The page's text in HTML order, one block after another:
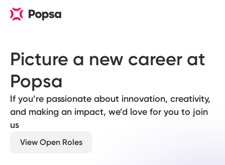
Picture a new career at
Popsa
If you’re passionate about innovation, creativity,
and making an impact, we’d love for you to join
us
View Open Roles